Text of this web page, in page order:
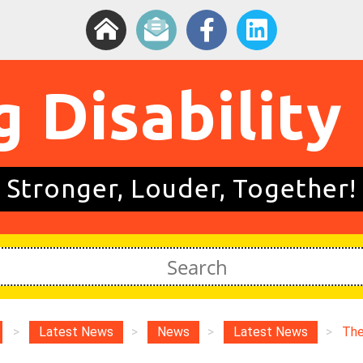
Disability
Stronger, Louder, Together!
> Latest News > News > Latest News >